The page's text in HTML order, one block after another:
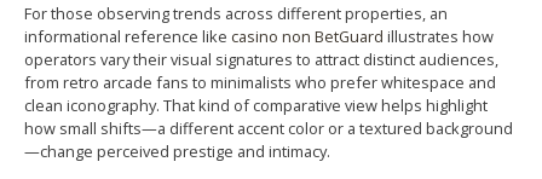
For those observing trends across different properties, an
informational reference like casino non BetGuard illustrates how
operators vary their visual signatures to attract distinct audiences,
from retro arcade fans to minimalists who prefer whitespace and
clean iconography. That kind of comparative view helps highlight
how small shifts—a different accent color or a textured background
—change perceived prestige and intimacy.